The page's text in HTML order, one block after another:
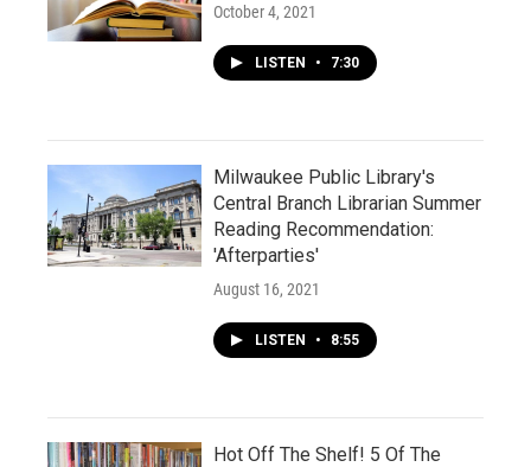
October 4, 2021
LISTEN • 7:30
Milwaukee Public Library's
Central Branch Librarian Summer
Reading Recommendation:
'Afterparties'
August 16, 2021
LISTEN • 8:55
Hot Off The Shelf! 5 Of The